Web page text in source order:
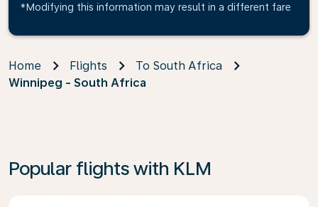
*Modifying this information may result in a different fare
Home Flights
To South Africa
Winnipeg - South Africa
Popular flights with KLM